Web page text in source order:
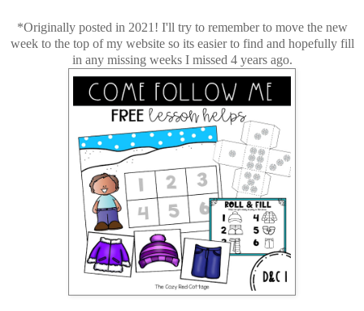
*Originally posted in 2021! I'll try to remember to move the new
week to the top of my website so its easier to find and hopefully fill
in any missing weeks I missed 4 years ago.